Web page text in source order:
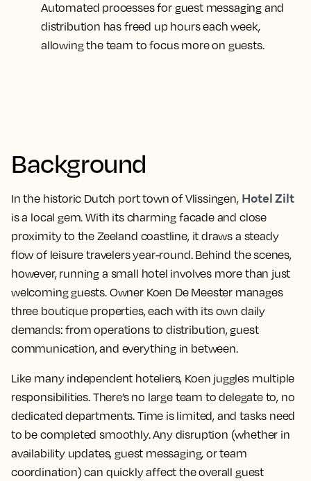
Automated processes for guest messaging and
distribution has freed up hours each week,
allowing the team to focus more on guests.
Background
In the historic Dutch port town of Vlissingen, Hotel Zilt
is a local gem. With its charming facade and close
proximity to the Zeeland coastline, it draws a steady
flow of leisure travelers year-round. Behind the scenes,
however, running a small hotel involves more than just
welcoming guests. Owner Koen De Meester manages
three boutique properties, each with its own daily
demands: from operations to distribution, guest
communication, and everything in between.
Like many independent hoteliers, Koen juggles multiple
responsibilities. There’s no large team to delegate to, no
dedicated departments. Time is limited, and tasks need
to be completed smoothly. Any disruption (whether in
availability updates, guest messaging, or team
coordination) can quickly affect the overall guest